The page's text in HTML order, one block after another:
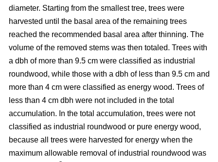
diameter. Starting from the smallest tree, trees were
harvested until the basal area of the remaining trees
reached the recommended basal area after thinning. The
volume of the removed stems was then totaled. Trees with
a dbh of more than 9.5 cm were classified as industrial
roundwood, while those with a dbh of less than 9.5 cm and
more than 4 cm were classified as energy wood. Trees of
less than 4 cm dbh were not included in the total
accumulation. In the total accumulation, trees were not
classified as industrial roundwood or pure energy wood,
because all trees were harvested for energy when the
maximum allowable removal of industrial roundwood was